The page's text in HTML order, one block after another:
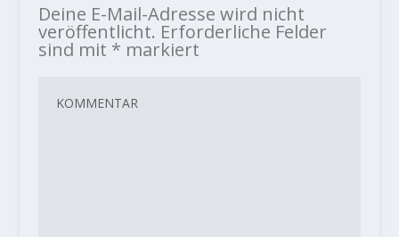
Deine E-Mail-Adresse wird nicht
veröffentlicht. Erforderliche Felder
sind mit * markiert